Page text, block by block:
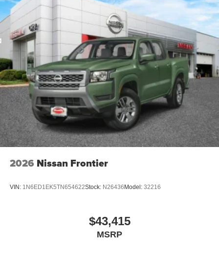
2026 Nissan Frontier
VIN: 1N6ED1EK5TN654622Stock: N26436 Model: 32216
$43,415
MSRP